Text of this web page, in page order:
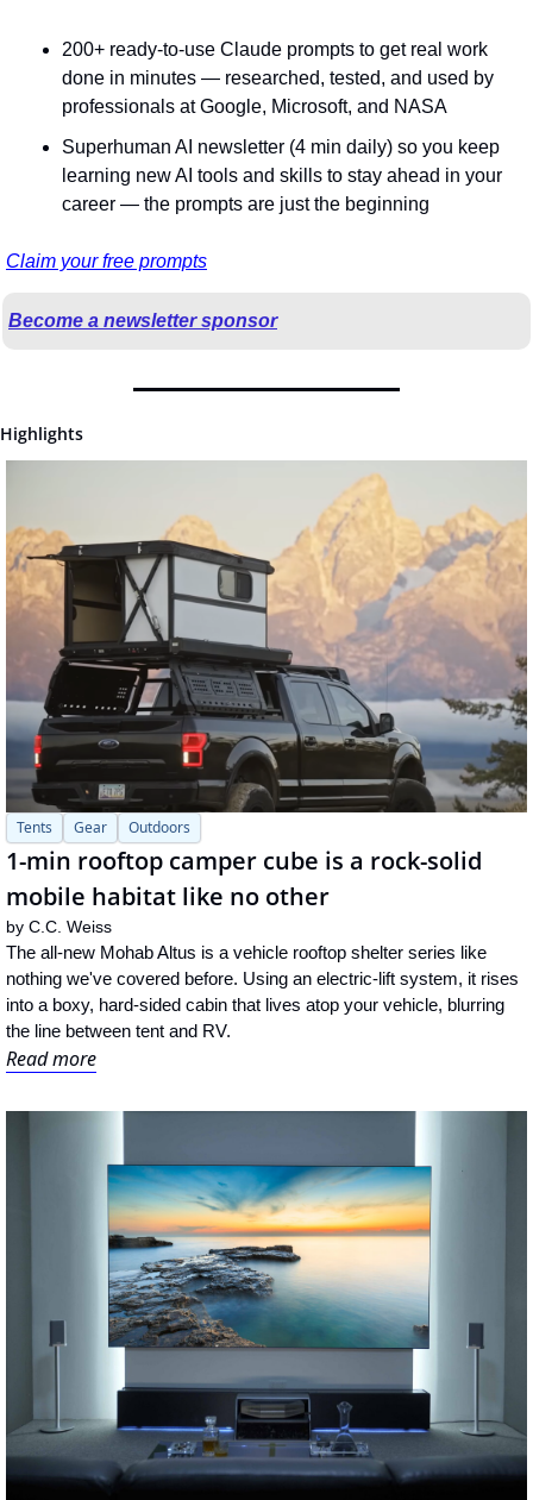
200+ ready-to-use Claude prompts to get real work
done in minutes — researched, tested, and used by
professionals at Google, Microsoft, and NASA
Superhuman AI newsletter (4 min daily) so you keep
learning new AI tools and skills to stay ahead in your
career — the prompts are just the beginning
Claim your free prompts
Become a newsletter sponsor
Highlights
Tents Gear Outdoors
1-min rooftop camper cube is a rock-solid
mobile habitat like no other
by C.C. Weiss
The all-new Mohab Altus is a vehicle rooftop shelter series like
nothing we've covered before. Using an electric-lift system, it rises
into a boxy, hard-sided cabin that lives atop your vehicle, blurring
the line between tent and RV.
Read more